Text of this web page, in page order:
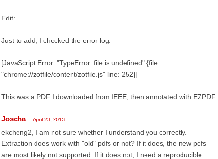
Edit:
Just to add, I checked the error log:
[JavaScript Error: "TypeError: file is undefined" {file:
"chrome://zotfile/content/zotfile.js" line: 252}]
This was a PDF I downloaded from IEEE, then annotated with EZPDF.
Joscha April 23, 2013
ekcheng2, I am not sure whether I understand you correctly.
Extraction does work with "old" pdfs or not? If it does, the new pdfs
are most likely not supported. If it does not, I need a reproducible